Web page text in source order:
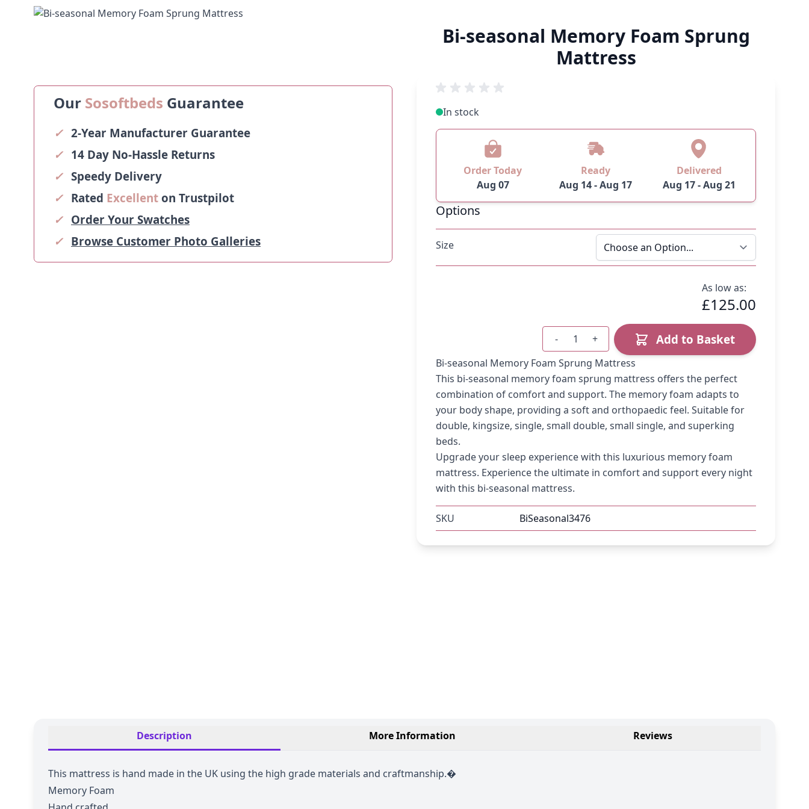
Bi-seasonal Memory Foam Sprung
Mattress
Our Sosoftbeds Guarantee
✓ 2-Year Manufacturer Guarantee
✓ 14 Day No-Hassle Returns
✓ Speedy Delivery
✓ Rated Excellenton Trustpilot
✓ Order Your Swatches
✓ Browse Customer Photo Galleries
In stock
Order Today
Aug 07
Ready
Aug 14 - Aug 17
Delivered
Aug 17 - Aug 21
Options
Size
As low as:
£125.00
Quantity
- + Add to Basket
Bi-seasonal Memory Foam Sprung Mattress
This bi-seasonal memory foam sprung mattress offers the perfect
combination of comfort and support. The memory foam adapts to
your body shape, providing a soft and orthopaedic feel. Suitable for
double, kingsize, single, small double, small single, and superking
beds.
Upgrade your sleep experience with this luxurious memory foam
mattress. Experience the ultimate in comfort and support every night
with this bi-seasonal mattress.
SKU BiSeasonal3476
Description More Information Reviews
This mattress is hand made in the UK using the high grade materials and craftmanship.�
Memory Foam